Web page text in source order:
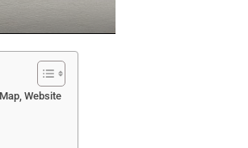
Website